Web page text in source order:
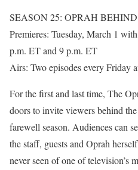
SEASON 25: OPRAH
Premieres: Tuesday, March 1
p.m. ET and 9 p.m. ET
Airs: Two episodes every Friday
For the first and last time, The
doors to invite viewers behind
farewell season. Audiences can
the staff, guests and Oprah
never seen of one of television’s